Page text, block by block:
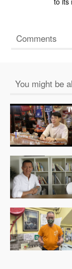
Comments
You might be